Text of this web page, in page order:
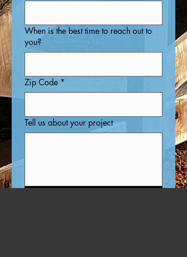
When is the best time to reach out to
you?
Zip Code *
Tell us about your project